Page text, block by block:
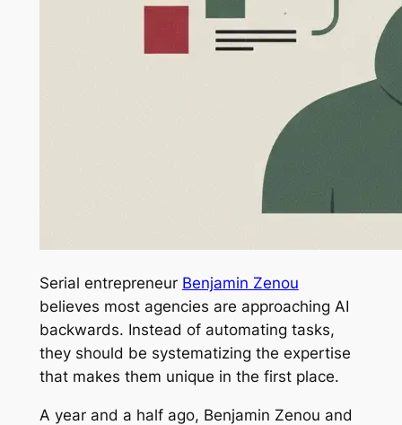
Serial entrepreneur Benjamin Zenou
believes most agencies are approaching AI
backwards. Instead of automating tasks,
they should be systematizing the expertise
that makes them unique in the first place.
A year and a half ago, Benjamin Zenou and